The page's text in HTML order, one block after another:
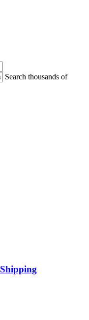
Search thousands of